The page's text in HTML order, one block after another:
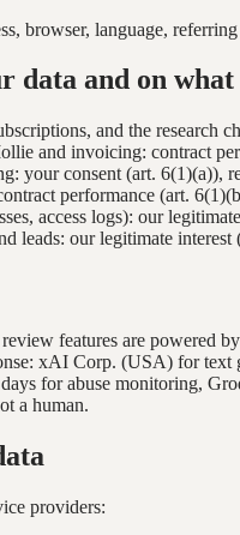
browser, language,
data and on what
and the research
and invoicing: contract
your consent (art. 6(1)(a)),
performance (art.
access logs): our
leads: our legitimate
features are powered
xAI Corp. (USA) for
for abuse monitoring,
a human.
providers: